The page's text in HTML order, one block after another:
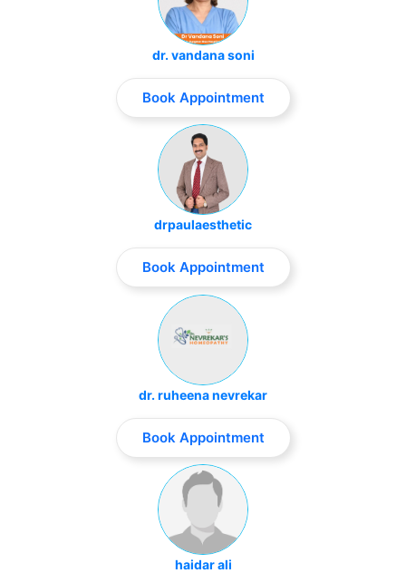
dr. vandana soni
Book Appointment
drpaulaesthetic
Book Appointment
dr. ruheena nevrekar
Book Appointment
haidar ali